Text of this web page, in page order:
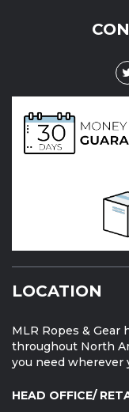
LOCATION
MLR Ropes &
throughout North
you need wherever
HEAD OFFICE/